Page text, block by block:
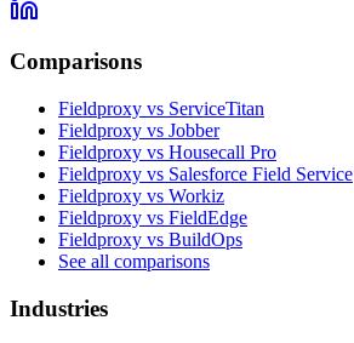
Comparisons
Fieldproxy vs ServiceTitan
Fieldproxy vs Jobber
Fieldproxy vs Housecall Pro
Fieldproxy vs Salesforce Field Service
Fieldproxy vs Workiz
Fieldproxy vs FieldEdge
Fieldproxy vs BuildOps
See all comparisons
Industries